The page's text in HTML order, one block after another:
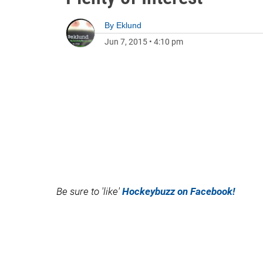
By Eklund
Jun 7, 2015 • 4:10 pm
Be sure to 'like' Hockeybuzz on Facebook!